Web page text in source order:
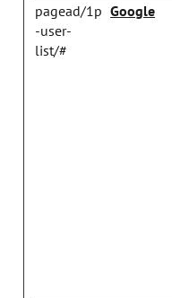
pagead/1p
-user-
list/#
Google